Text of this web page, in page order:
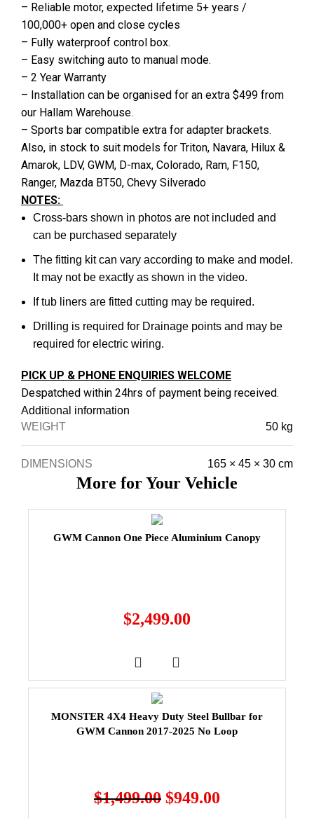
– Reliable motor, expected lifetime 5+ years /
100,000+ open and close cycles
– Fully waterproof control box.
– Easy switching auto to manual mode.
– 2 Year Warranty
– Installation can be organised for an extra $499 from
our Hallam Warehouse.
– Sports bar compatible extra for adapter brackets.
Also, in stock to suit models for Triton, Navara, Hilux &
Amarok, LDV, GWM, D-max, Colorado, Ram, F150,
Ranger, Mazda BT50, Chevy Silverado
NOTES:
Cross-bars shown in photos are not included and
can be purchased separately
The fitting kit can vary according to make and model.
It may not be exactly as shown in the video.
If tub liners are fitted cutting may be required.
Drilling is required for Drainage points and may be
required for electric wiring.
PICK UP & PHONE ENQUIRIES WELCOME
Despatched within 24hrs of payment being received.
Additional information
WEIGHT
50 kg
DIMENSIONS 165 × 45 × 30 cm
More for Your Vehicle
GWM Cannon One Piece Aluminium Canopy
$2,499.00
MONSTER 4X4 Heavy Duty Steel Bullbar for
GWM Cannon 2017-2025 No Loop
$1,499.00 $949.00